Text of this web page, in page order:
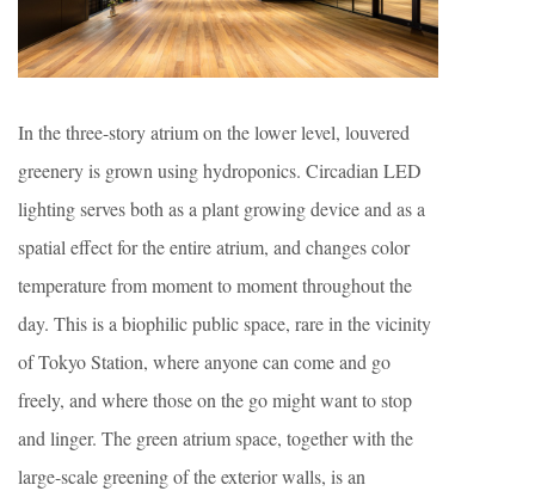
In the three-story atrium on the lower level, louvered
greenery is grown using hydroponics. Circadian LED
lighting serves both as a plant growing device and as a
spatial effect for the entire atrium, and changes color
temperature from moment to moment throughout the
day. This is a biophilic public space, rare in the vicinity
of Tokyo Station, where anyone can come and go
freely, and where those on the go might want to stop
and linger. The green atrium space, together with the
large-scale greening of the exterior walls, is an